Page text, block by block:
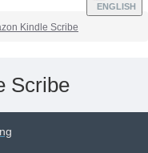
ENGLISH
Kindle Scribe
Scribe